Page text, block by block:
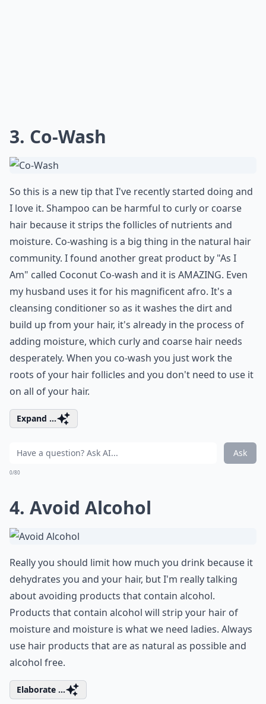
3. Co-Wash
So this is a new tip that I've recently started doing and
I love it. Shampoo can be harmful to curly or coarse
hair because it strips the follicles of nutrients and
moisture. Co-washing is a big thing in the natural hair
community. I found another great product by "As I
Am" called Coconut Co-wash and it is AMAZING. Even
my husband uses it for his magnificent afro. It's a
cleansing conditioner so as it washes the dirt and
build up from your hair, it's already in the process of
adding moisture, which curly and coarse hair needs
desperately. When you co-wash you just work the
roots of your hair follicles and you don't need to use it
on all of your hair.
Expand ...
Ask
0/80
4. Avoid Alcohol
Really you should limit how much you drink because it
dehydrates you and your hair, but I'm really talking
about avoiding products that contain alcohol.
Products that contain alcohol will strip your hair of
moisture and moisture is what we need ladies. Always
use hair products that are as natural as possible and
alcohol free.
Elaborate ...